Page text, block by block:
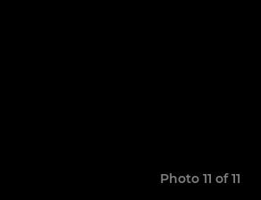
Photo 11 of 11